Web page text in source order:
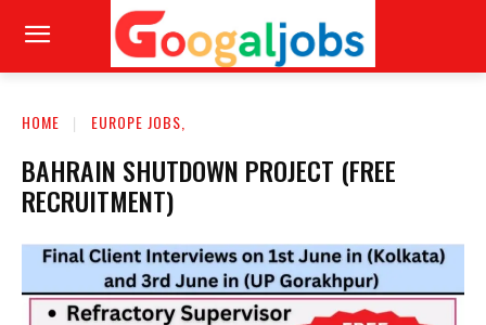
HOME EUROPE JOBS,
BAHRAIN SHUTDOWN PROJECT (FREE
RECRUITMENT)